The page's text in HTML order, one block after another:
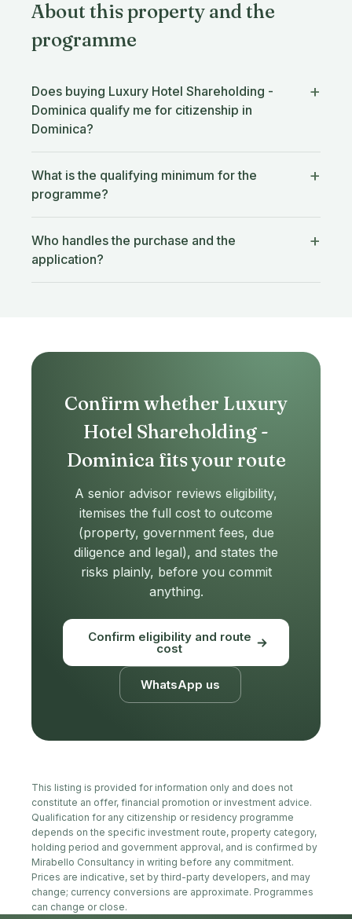
About this property and the
programme
Does buying Luxury Hotel Shareholding -
Dominica qualify me for citizenship in
Dominica?
What is the qualifying minimum for the
programme?
Who handles the purchase and the
application?
Confirm whether Luxury
Hotel Shareholding -
Dominica fits your route
A senior advisor reviews eligibility,
itemises the full cost to outcome
(property, government fees, due
diligence and legal), and states the
risks plainly, before you commit
anything.
Confirm eligibility and route
cost
WhatsApp us
This listing is provided for information only and does not
constitute an offer, financial promotion or investment advice.
Qualification for any citizenship or residency programme
depends on the specific investment route, property category,
holding period and government approval, and is confirmed by
Mirabello Consultancy in writing before any commitment.
Prices are indicative, set by third-party developers, and may
change; currency conversions are approximate. Programmes
can change or close.